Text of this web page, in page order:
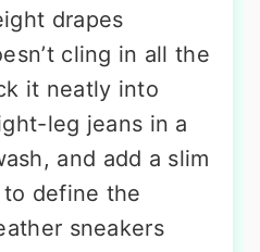
drapes
cling in all the
it neatly into
leg jeans in a
and add a slim
define the
sneakers